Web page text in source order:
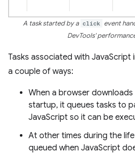
A task started by a click event
DevTools'
Tasks associated with
a couple of ways:
When a browser
startup, it queues tasks to
JavaScript so it can be
At other times during the
queued when JavaScript